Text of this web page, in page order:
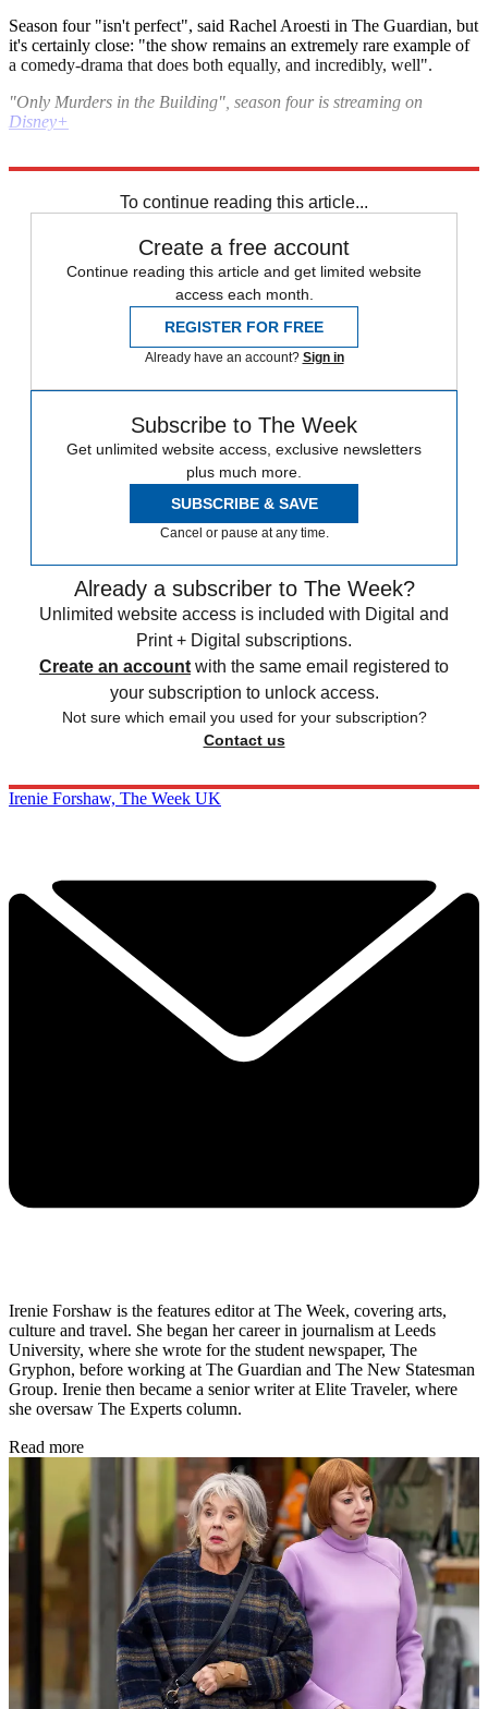
Season four "isn't perfect", said Rachel Aroesti in The Guardian, but
it's certainly close: "the show remains an extremely rare example of
a comedy-drama that does both equally, and incredibly, well".
"Only Murders in the Building", season four is streaming on
Disney+
To continue reading this article...
Create a free account
Continue reading this article and get limited website
access each month.
REGISTER FOR FREE
Already have an account? Sign in
Subscribe to The Week
Get unlimited website access, exclusive newsletters
plus much more.
SUBSCRIBE & SAVE
Cancel or pause at any time.
Already a subscriber to The Week?
Unlimited website access is included with Digital and
Print + Digital subscriptions.
Create an account with the same email registered to
your subscription to unlock access.
Not sure which email you used for your subscription?
Contact us
Irenie Forshaw, The Week UK
Irenie Forshaw is the features editor at The Week, covering arts,
culture and travel. She began her career in journalism at Leeds
University, where she wrote for the student newspaper, The
Gryphon, before working at The Guardian and The New Statesman
Group. Irenie then became a senior writer at Elite Traveler, where
she oversaw The Experts column.
Read more